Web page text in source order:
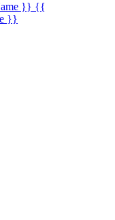
}} {{
}}